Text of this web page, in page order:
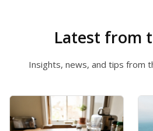
Latest from
Insights, news, and tips from